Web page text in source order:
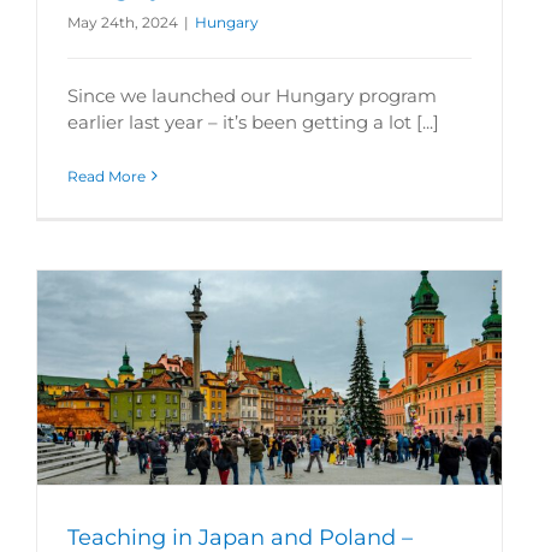
May 24th, 2024 | Hungary
Since we launched our Hungary program
earlier last year – it’s been getting a lot [...]
Read More
Teaching in Japan and Poland –